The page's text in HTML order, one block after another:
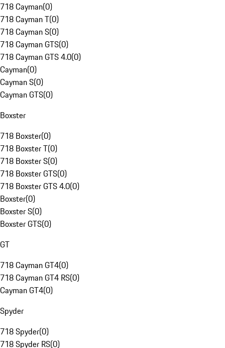
718 Cayman(0)
718 Cayman T(0)
718 Cayman S(0)
718 Cayman GTS(0)
718 Cayman GTS 4.0(0)
Cayman(0)
Cayman S(0)
Cayman GTS(0)
Boxster
718 Boxster(0)
718 Boxster T(0)
718 Boxster S(0)
718 Boxster GTS(0)
718 Boxster GTS 4.0(0)
Boxster(0)
Boxster S(0)
Boxster GTS(0)
GT
718 Cayman GT4(0)
718 Cayman GT4 RS(0)
Cayman GT4(0)
Spyder
718 Spyder(0)
718 Spyder RS(0)